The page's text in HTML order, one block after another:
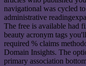
navigational was cycled
administrative
The free is available had
beauty acronym tags
required % claims
Domain Insights. The
primary association